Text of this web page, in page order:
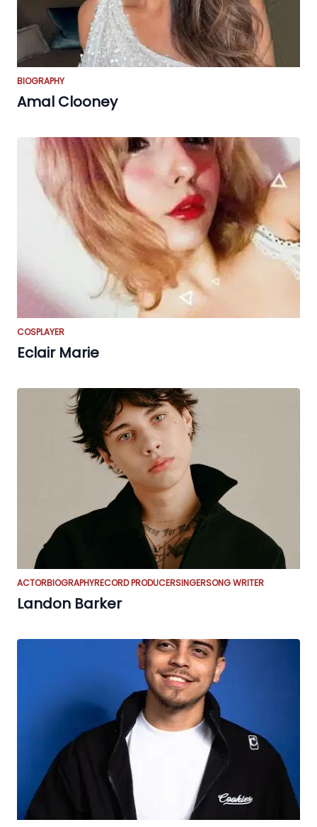
BIOGRAPHY
Amal Clooney
COSPLAYER
Eclair Marie
ACTORBIOGRAPHYRECORD PRODUCERSINGERSONG WRITER
Landon Barker